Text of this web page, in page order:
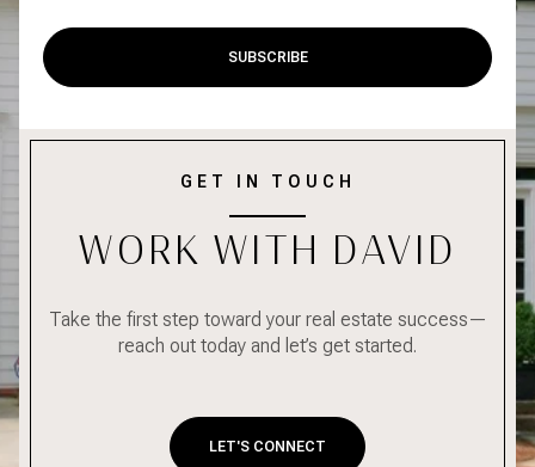
SUBSCRIBE
GET IN TOUCH
WORK WITH DAVID
Take the first step toward your real estate success—
reach out today and let’s get started.
LET'S CONNECT